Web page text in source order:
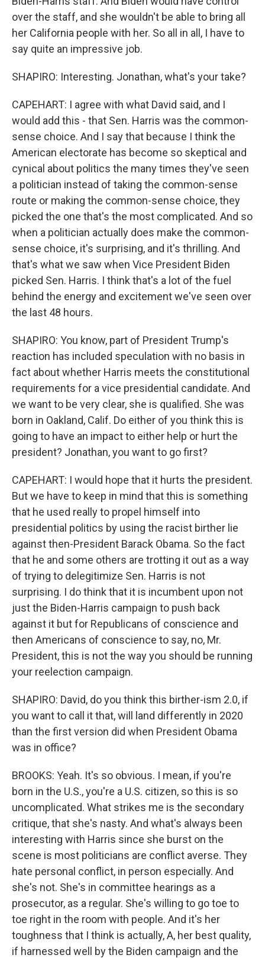
over the staff, and she wouldn't be able to bring all
her California people with her. So all in all, I have to
say quite an impressive job.
SHAPIRO: Interesting. Jonathan, what's your take?
CAPEHART: I agree with what David said, and I
would add this - that Sen. Harris was the common-
sense choice. And I say that because I think the
American electorate has become so skeptical and
cynical about politics the many times they've seen
a politician instead of taking the common-sense
route or making the common-sense choice, they
picked the one that's the most complicated. And so
when a politician actually does make the common-
sense choice, it's surprising, and it's thrilling. And
that's what we saw when Vice President Biden
picked Sen. Harris. I think that's a lot of the fuel
behind the energy and excitement we've seen over
the last 48 hours.
SHAPIRO: You know, part of President Trump's
reaction has included speculation with no basis in
fact about whether Harris meets the constitutional
requirements for a vice presidential candidate. And
we want to be very clear, she is qualified. She was
born in Oakland, Calif. Do either of you think this is
going to have an impact to either help or hurt the
president? Jonathan, you want to go first?
CAPEHART: I would hope that it hurts the president.
But we have to keep in mind that this is something
that he used really to propel himself into
presidential politics by using the racist birther lie
against then-President Barack Obama. So the fact
that he and some others are trotting it out as a way
of trying to delegitimize Sen. Harris is not
surprising. I do think that it is incumbent upon not
just the Biden-Harris campaign to push back
against it but for Republicans of conscience and
then Americans of conscience to say, no, Mr.
President, this is not the way you should be running
your reelection campaign.
SHAPIRO: David, do you think this birther-ism 2.0, if
you want to call it that, will land differently in 2020
than the first version did when President Obama
was in office?
BROOKS: Yeah. It's so obvious. I mean, if you're
born in the U.S., you're a U.S. citizen, so this is so
uncomplicated. What strikes me is the secondary
critique, that she's nasty. And what's always been
interesting with Harris since she burst on the
scene is most politicians are conflict averse. They
hate personal conflict, in person especially. And
she's not. She's in committee hearings as a
prosecutor, as a regular. She's willing to go toe to
toe right in the room with people. And it's her
toughness that I think is actually, A, her best quality,
if harnessed well by the Biden campaign and the